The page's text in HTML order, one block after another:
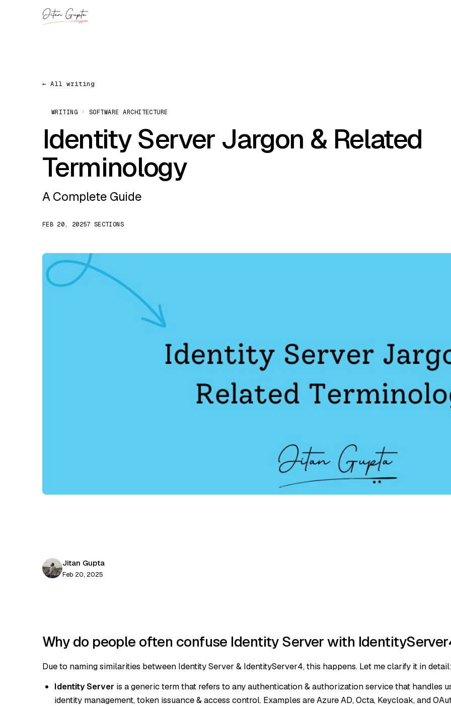
← All writing
WRITING · SOFTWARE ARCHITECTURE
Identity Server Jargon & Related
Terminology
A Complete Guide
FEB 20, 20257 SECTIONS
Jitan Gupta
Feb 20, 2025
Why do people often confuse Identity Server with
Due to naming similarities between Identity Server & IdentityServer4, this happens. Let me clarify it in detail:
Identity Server is a generic term that refers to any authentication & authorization service that handles
identity management, token issuance & access control. Examples are Azure AD, Octa, Keycloak, and